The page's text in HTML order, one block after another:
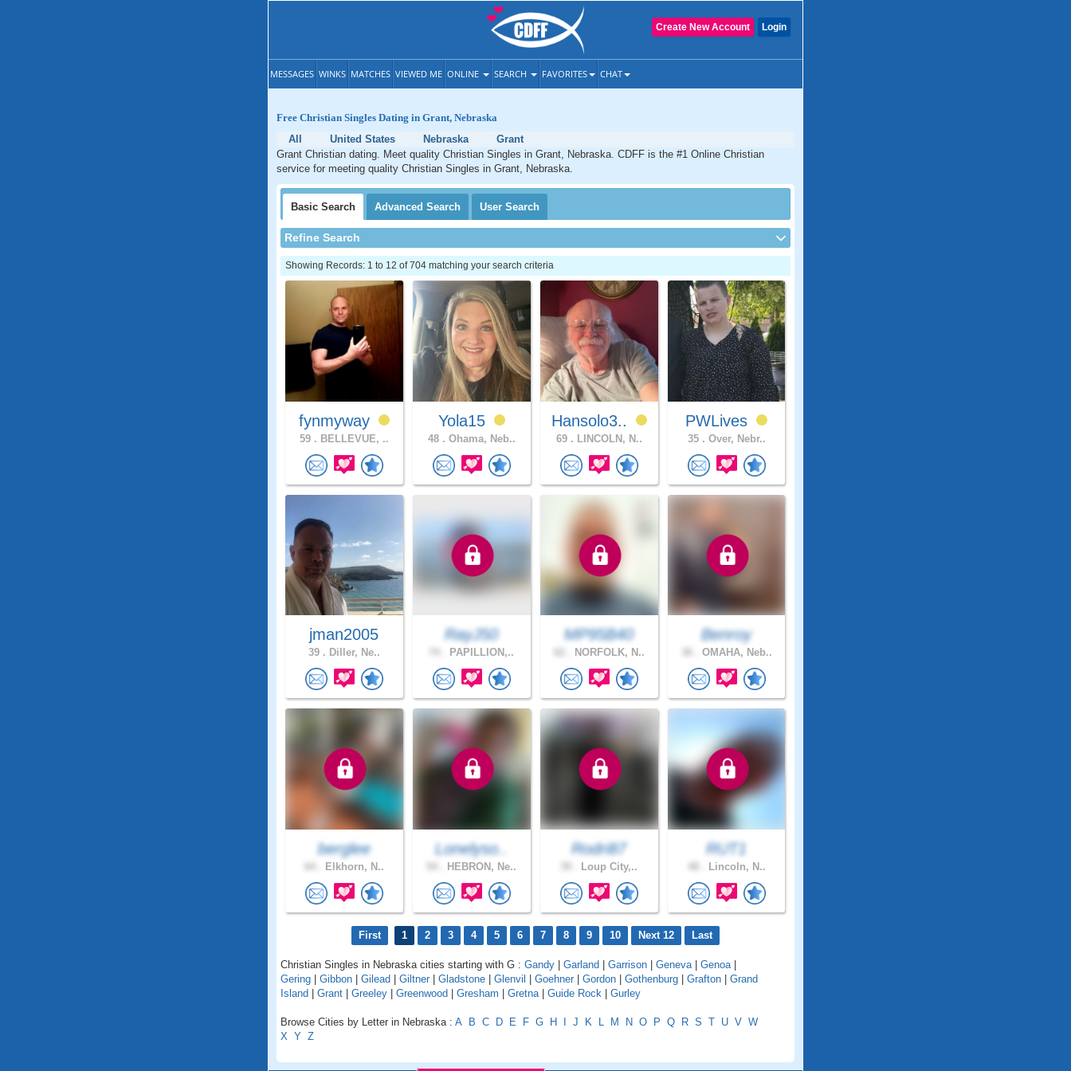
Login
Create New Account
MESSAGES WINKS MATCHES VIEWED ME ONLINE SEARCH FAVORITES CHAT
Free Christian Singles Dating in Grant, Nebraska
All
United States Nebraska
Grant
Grant Christian dating. Meet quality Christian Singles in Grant, Nebraska. CDFF is the #1 Online Christian
service for meeting quality Christian Singles in Grant, Nebraska.
Basic Search Advanced Search User Search
Refine Search
Showing Records: 1 to 12 of 704 matching your search criteria
fynmyway
59 . BELLEVUE, ..
Yola15
48 . Ohama, Neb..
Hansolo3..
69 . LINCOLN, N..
PWLives
35 . Over, Nebr..
jman2005
39 . Diller, Ne..
RayJ50
PAPILLION,..
MP95B40
NORFOLK, N..
Benroy
OMAHA, Neb..
berglee
Elkhorn, N..
Lonelyso..
HEBRON, Ne..
Rodri87
Loup City,..
RUT1
Lincoln, N..
First 1 2 3 4 5 6 7 8 9 10 Next 12 Last
Christian Singles in Nebraska cities starting with G : Gandy Garland Garrison Geneva| Genoa|
Gering
Gibbon Gilead Giltner Gladstone Glenvil Goehner Gordon Gothenburg Grafton
Grand
Island
Grant Greeley Greenwood Gresham Gretna| Guide Rock Gurley
Browse Cities by Letter in Nebraska : A B C D E F G H J K L M N O P Q R S T U V W
X Y Z